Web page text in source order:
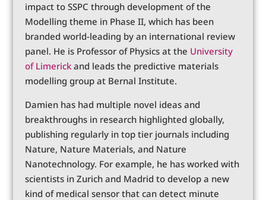
impact to SSPC through development of the
Modelling theme in Phase II, which has been
branded world-leading by an international review
panel. He is Professor of Physics at the University
of Limerick and leads the predictive materials
modelling group at Bernal Institute.
Damien has had multiple novel ideas and
breakthroughs in research highlighted globally,
publishing regularly in top tier journals including
Nature, Nature Materials, and Nature
Nanotechnology. For example, he has worked with
scientists in Zurich and Madrid to develop a new
kind of medical sensor that can detect minute